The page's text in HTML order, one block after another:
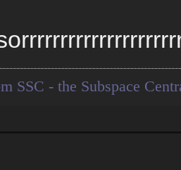
SSC - the Subspace